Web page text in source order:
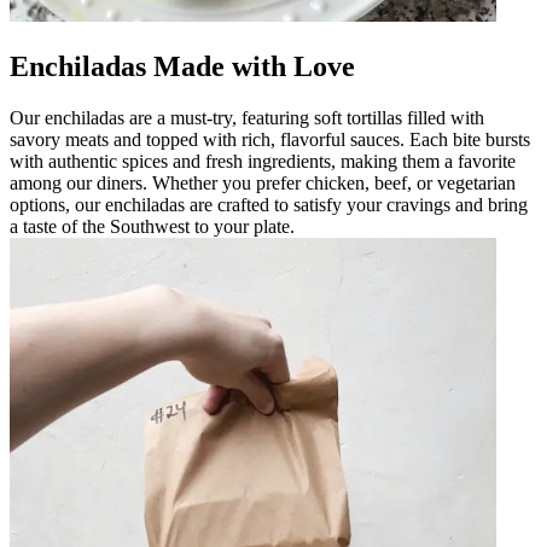
Enchiladas Made with Love
Our enchiladas are a must-try, featuring soft tortillas filled with
savory meats and topped with rich, flavorful sauces. Each bite bursts
with authentic spices and fresh ingredients, making them a favorite
among our diners. Whether you prefer chicken, beef, or vegetarian
options, our enchiladas are crafted to satisfy your cravings and bring
a taste of the Southwest to your plate.